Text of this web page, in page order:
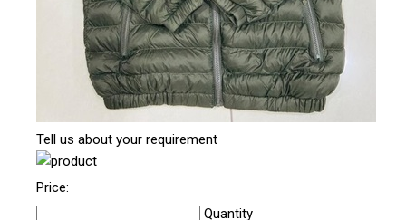
Tell us about your requirement
Price:
Quantity